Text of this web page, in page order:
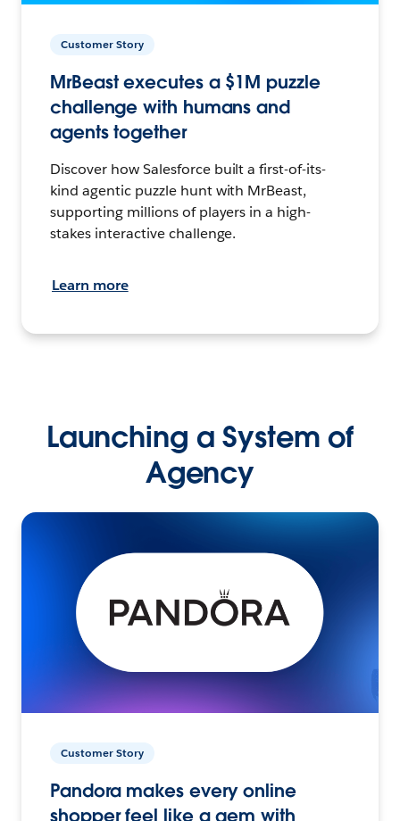
Customer Story
MrBeast executes a $1M puzzle
challenge with humans and
agents together
Discover how Salesforce built a first-of-its-
kind agentic puzzle hunt with MrBeast,
supporting millions of players in a high-
stakes interactive challenge.
Learn more
Launching a System of
Agency
Customer Story
Pandora makes every online
shopper feel like a gem with